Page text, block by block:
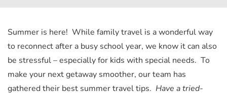
Summer is here! While family travel is a wonderful way
to reconnect after a busy school year, we know it can also
be stressful – especially for kids with special needs. To
make your next getaway smoother, our team has
gathered their best summer travel tips. Have a tried-